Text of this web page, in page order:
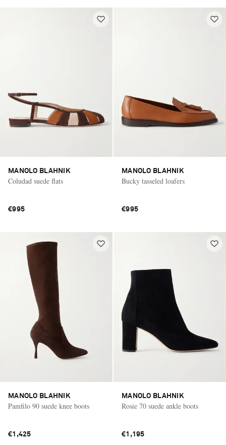
Saint Laurent
MANOLO BLAHNIK
Coludad suede flats
€995
MANOLO BLAHNIK
Bucky tasseled loafers
€995
MANOLO BLAHNIK
Pamfilo 90 suede knee boots
€1,425
MANOLO BLAHNIK
Rosie 70 suede ankle boots
€1,195